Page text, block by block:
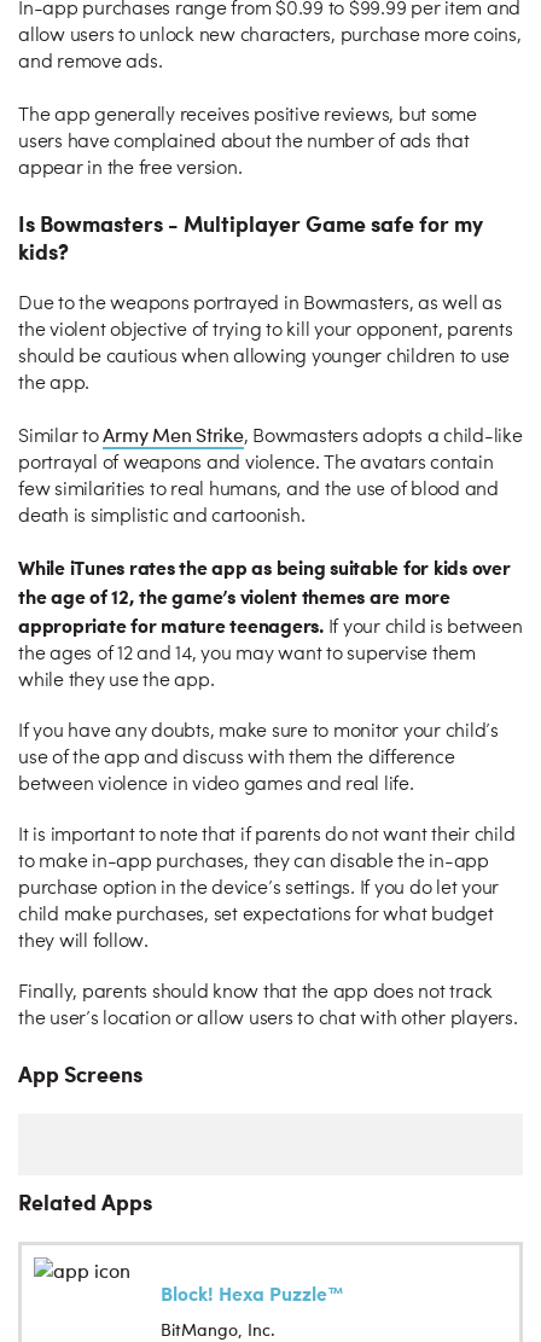
In-app purchases range from $0.99 to $99.99 per item and
allow users to unlock new characters, purchase more coins,
and remove ads.
The app generally receives positive reviews, but some
users have complained about the number of ads that
appear in the free version.
Is Bowmasters - Multiplayer Game safe for my
kids?
Due to the weapons portrayed in Bowmasters, as well as
the violent objective of trying to kill your opponent, parents
should be cautious when allowing younger children to use
the app.
Similar toArmy Men Strike, Bowmasters adopts a child-like
portrayal of weapons and violence. The avatars contain
few similarities to real humans, and the use of blood and
death is simplistic and cartoonish.
While iTunes rates the app as being suitable for kids over
the age of 12, the game’s violent themes are more
appropriate for mature teenagers.If your child is between
the ages of 12 and 14, you may want to supervise them
while they use the app.
If you have any doubts, make sure to monitor your child’s
use of the app and discuss with them the difference
between violence in video games and real life.
It is important to note that if parents do not want their child
to make in-app purchases, they can disable the in-app
purchase option in the device’s settings. If you do let your
child make purchases, set expectations for what budget
they will follow.
Finally, parents should know that the app does not track
the user’s location or allow users to chat with other players.
App Screens
Related Apps
Block! Hexa Puzzle™
BitMango, Inc.